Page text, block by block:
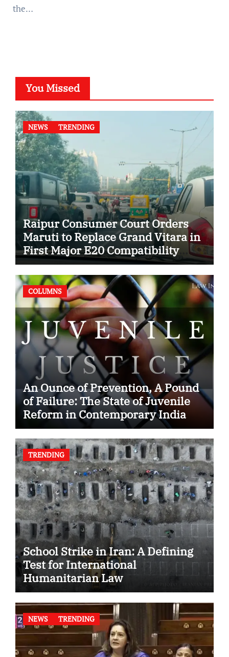
the…
You Missed
NEWS TRENDING
Raipur Consumer Court Orders
Maruti to Replace Grand Vitara in
First Major E20 Compatibility
Case
COLUMNS
An Ounce of Prevention, A Pound
of Failure: The State of Juvenile
Reform in Contemporary India
TRENDING
School Strike in Iran: A Defining
Test for International
Humanitarian Law
NEWS TRENDING